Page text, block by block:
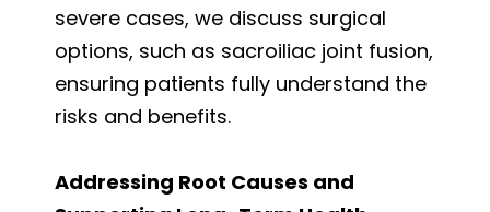
severe cases, we discuss surgical
options, such as sacroiliac joint fusion,
ensuring patients fully understand the
risks and benefits.
Addressing Root Causes and